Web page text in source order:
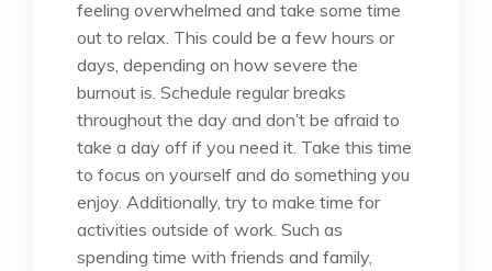
feeling overwhelmed and take some time
out to relax. This could be a few hours or
days, depending on how severe the
burnout is. Schedule regular breaks
throughout the day and don’t be afraid to
take a day off if you need it. Take this time
to focus on yourself and do something you
enjoy. Additionally, try to make time for
activities outside of work. Such as
spending time with friends and family,